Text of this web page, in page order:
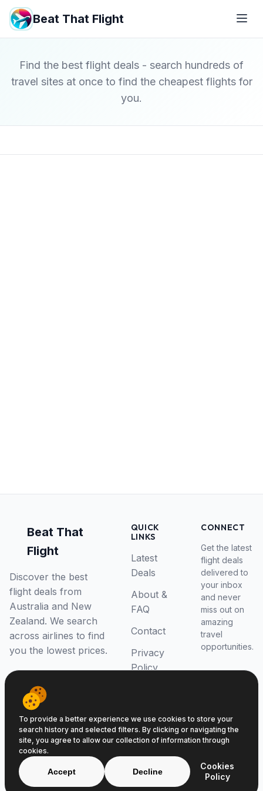
Beat That Flight
Find the best flight deals - search hundreds of
travel sites at once to find the cheapest flights for
you.
Beat That
Flight
Discover the best
flight deals from
Australia and New
Zealand. We search
across airlines to find
you the lowest prices.
QUICK
LINKS
Latest
Deals
About &
FAQ
Contact
Privacy
Policy
CONNECT
Get the latest
flight deals
delivered to
your inbox
and never
miss out on
amazing
travel
opportunities.
© 2026 Beat That Flight. All rights reserved.
ABN 52646139807
To provide a better experience we use cookies to store your
search history and selected filters. By clicking or navigating the
site, you agree to allow our collection of information through
cookies.
Accept Decline
Cookies
Policy